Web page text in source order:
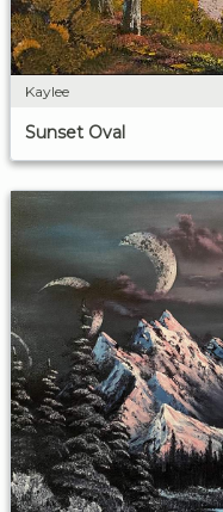
Kaylee
Sunset Oval